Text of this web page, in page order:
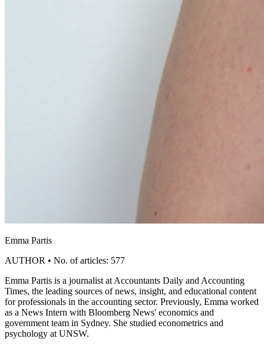
Emma Partis
AUTHOR • No. of articles: 577
Emma Partis is a journalist at Accountants Daily and Accounting
Times, the leading sources of news, insight, and educational content
for professionals in the accounting sector. Previously, Emma worked
as a News Intern with Bloomberg News' economics and
government team in Sydney. She studied econometrics and
psychology at UNSW.